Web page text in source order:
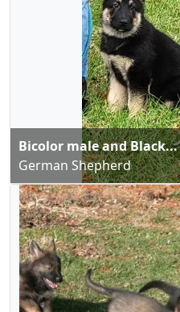
Bicolor male and Black...
German Shepherd